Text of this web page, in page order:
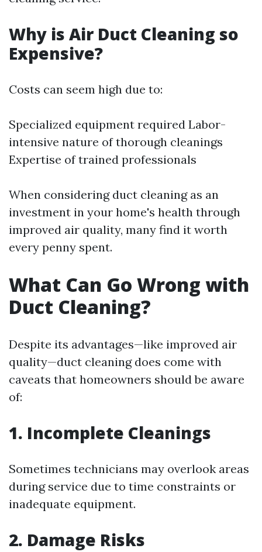
Why is Air Duct Cleaning so
Expensive?
Costs can seem high due to:
Specialized equipment required Labor-
intensive nature of thorough cleanings
Expertise of trained professionals
When considering duct cleaning as an
investment in your home's health through
improved air quality, many find it worth
every penny spent.
What Can Go Wrong with
Duct Cleaning?
Despite its advantages—like improved air
quality—duct cleaning does come with
caveats that homeowners should be aware
of:
1. Incomplete Cleanings
Sometimes technicians may overlook areas
during service due to time constraints or
inadequate equipment.
2. Damage Risks